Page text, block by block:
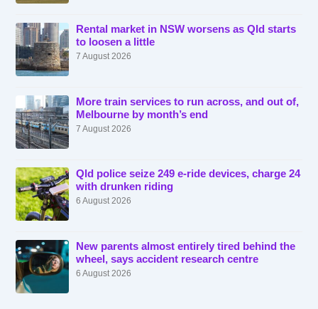
Rental market in NSW worsens as Qld starts
to loosen a little
7 August 2026
More train services to run across, and out of,
Melbourne by month’s end
7 August 2026
Qld police seize 249 e-ride devices, charge 24
with drunken riding
6 August 2026
New parents almost entirely tired behind the
wheel, says accident research centre
6 August 2026